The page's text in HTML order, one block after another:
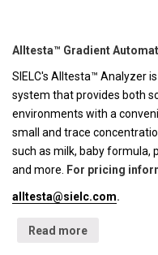
Alltesta™ Gradient
SIELC's Alltesta™ Analyzer
system that provides both
environments with a
small and trace
such as milk, baby formula,
and more.
For pricing
alltesta@sielc.com.
Read more